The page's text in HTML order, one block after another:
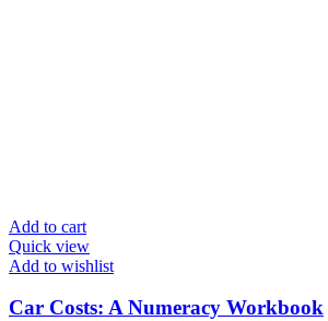
Add to cart
Quick view
Add to wishlist
Car Costs: A Numeracy Workbook